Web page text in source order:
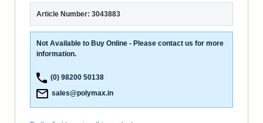
Article Number: 3043883
Not Available to Buy Online - Please contact us for more
information.
(0) 98200 50138
sales@polymax.in